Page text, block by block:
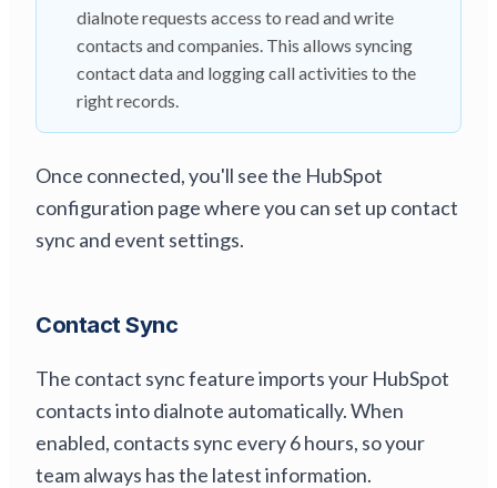
dialnote requests access to read and write
contacts and companies. This allows syncing
contact data and logging call activities to the
right records.
Once connected, you'll see the HubSpot
configuration page where you can set up contact
sync and event settings.
Contact Sync
The contact sync feature imports your HubSpot
contacts into dialnote automatically. When
enabled, contacts sync every 6 hours, so your
team always has the latest information.